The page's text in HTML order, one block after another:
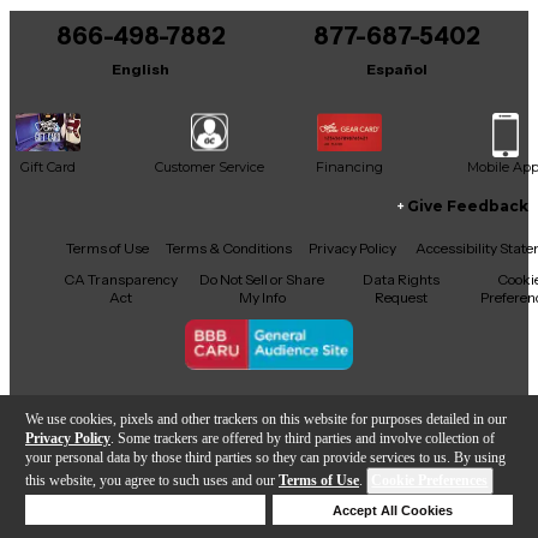
We use cookies, pixels and other trackers on this website for purposes detailed in our
Privacy Policy . Some trackers are offered by third parties and involve collection of
your personal data by those third parties so they can provide services to us. By using
this website, you agree to such uses and our Terms of Use.
Accept All Cookies
866-498-7882
English
877-687-5402
Español
Gift Card Customer Service Financing Mobile App
Facebook
X YouTubeInstagram
TikTokThreads
Give Feedback
Terms of Use Terms & Conditions Privacy Policy
Accessibility
CA Transparency
Act
Do Not Sell or Share
My Info
Data Rights
Request
Copyright © Guitar Center Inc.